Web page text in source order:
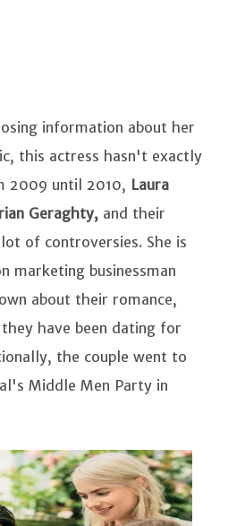
information about her
this actress hasn't exactly
2009 until 2010, Laura
Geraghty, and their
of controversies. She is
marketing businessman
about their romance,
have been dating for
the couple went to
Middle Men Party in